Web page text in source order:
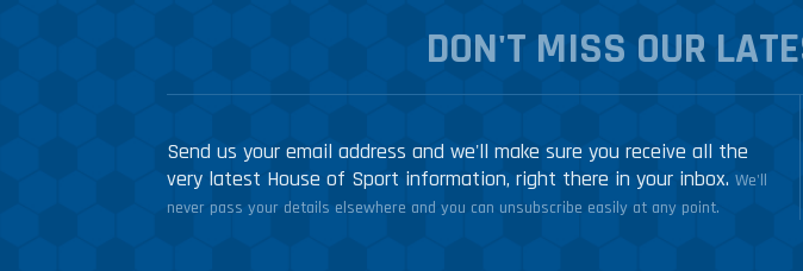
DON'T MISS OUR
Send us your email address and we'll make sure you receive all the
very latest House of Sport information, right there in your inbox. We'll
never pass your details elsewhere and you can unsubscribe easily at any point.